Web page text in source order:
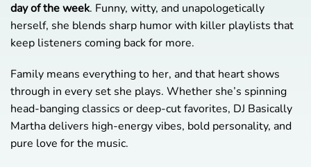
day of the week. Funny, witty, and unapologetically
herself, she blends sharp humor with killer playlists that
keep listeners coming back for more.
Family means everything to her, and that heart shows
through in every set she plays. Whether she’s spinning
head-banging classics or deep-cut favorites, DJ Basically
Martha delivers high-energy vibes, bold personality, and
pure love for the music.